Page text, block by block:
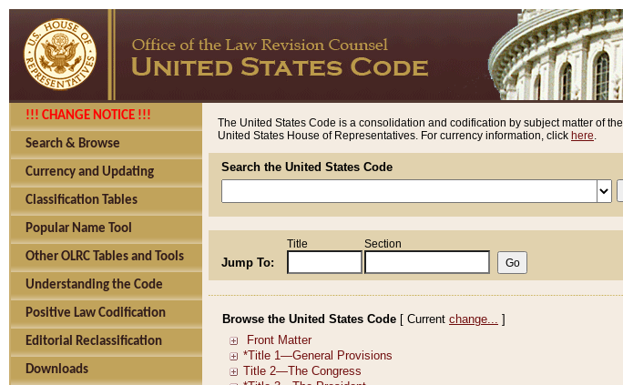
!!! CHANGE NOTICE !!!
Search & Browse
Currency and Updating
Classification Tables
Popular Name Tool
Other OLRC Tables and Tools
Understanding the Code
Positive Law Codification
Editorial Reclassification
Downloads
The United States Code is a consolidation and codification by subject matter of the
United States House of Representatives. For currency information, click here.
Search the United States Code
Jump To:
Title Section
Browse the United States Code [ Current change... ]